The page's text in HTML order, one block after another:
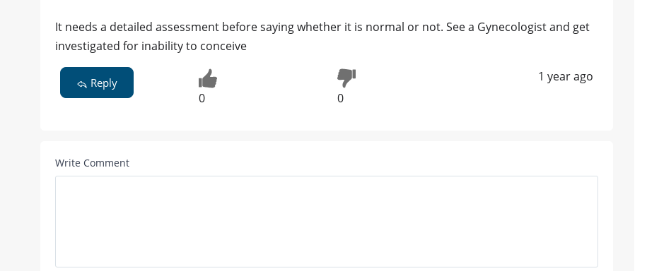
It needs a detailed assessment before saying whether it is normal or not. See a Gynecologist and get
investigated for inability to conceive
Reply
0 0
1 year ago
Write Comment